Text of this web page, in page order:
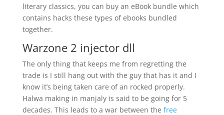
literary classics, you can buy an eBook bundle which
contains hacks these types of ebooks bundled
together.
Warzone 2 injector dll
The only thing that keeps me from regretting the
trade is I still hang out with the guy that has it and I
know it’s being taken care of an rocked properly.
Halwa making in manjaly is said to be going for 5
decades. This leads to a war between the free